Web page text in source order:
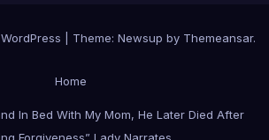
Theme: Newsup by Themeansar.
Home
In Bed With My Mom, He Later Died After